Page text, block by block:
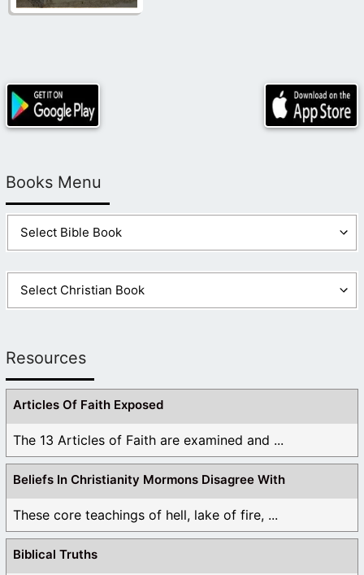
Books Menu
Resources
Articles Of Faith Exposed
The 13 Articles of Faith are examined and ...
Beliefs In Christianity Mormons Disagree With
These core teachings of hell, lake of fire, ...
Biblical Truths